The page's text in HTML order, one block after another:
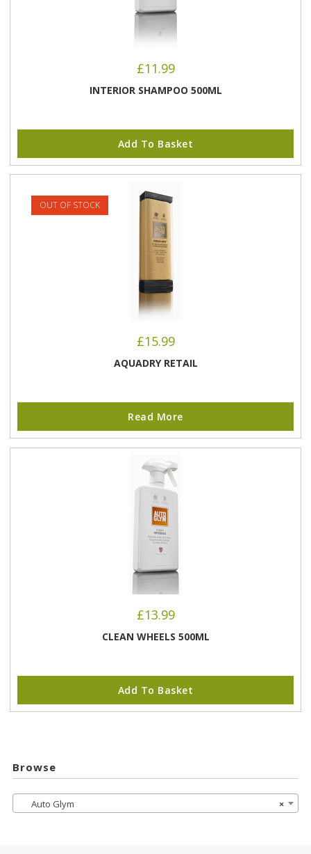
£11.99
INTERIOR SHAMPOO 500ML
Add To Basket
OUT OF STOCK
£15.99
AQUADRY RETAIL
Read More
£13.99
CLEAN WHEELS 500ML
Add To Basket
Browse
×
Auto Glym